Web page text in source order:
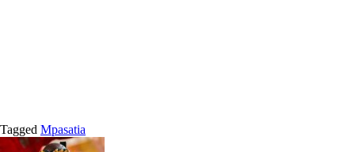
Tagged Mpasatia